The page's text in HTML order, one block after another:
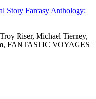
Story Fantasy Anthology:
Riser, Michael Tierney,
FANTASTIC VOYAGES